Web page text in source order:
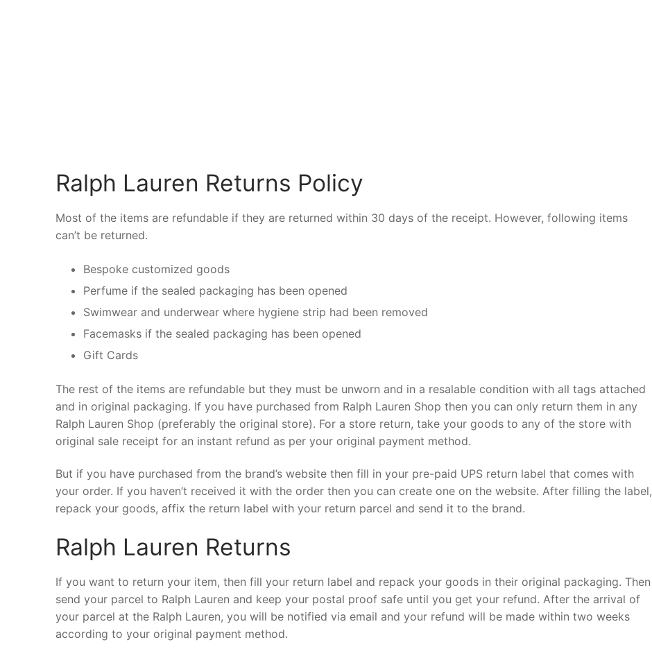
Ralph Lauren Returns Policy
Most of the items are refundable if they are returned within 30 days of the receipt. However, following items
can’t be returned.
Bespoke customized goods
Perfume if the sealed packaging has been opened
Swimwear and underwear where hygiene strip had been removed
Facemasks if the sealed packaging has been opened
Gift Cards
The rest of the items are refundable but they must be unworn and in a resalable condition with all tags attached
and in original packaging. If you have purchased from Ralph Lauren Shop then you can only return them in any
Ralph Lauren Shop (preferably the original store). For a store return, take your goods to any of the store with
original sale receipt for an instant refund as per your original payment method.
But if you have purchased from the brand’s website then fill in your pre-paid UPS return label that comes with
your order. If you haven’t received it with the order then you can create one on the website. After filling the label,
repack your goods, affix the return label with your return parcel and send it to the brand.
Ralph Lauren Returns
If you want to return your item, then fill your return label and repack your goods in their original packaging. Then
send your parcel to Ralph Lauren and keep your postal proof safe until you get your refund. After the arrival of
your parcel at the Ralph Lauren, you will be notified via email and your refund will be made within two weeks
according to your original payment method.